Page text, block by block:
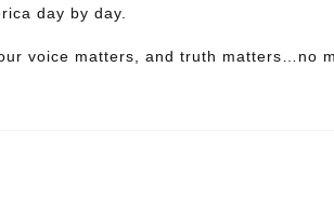
day by day.
voice matters, and truth matters…no